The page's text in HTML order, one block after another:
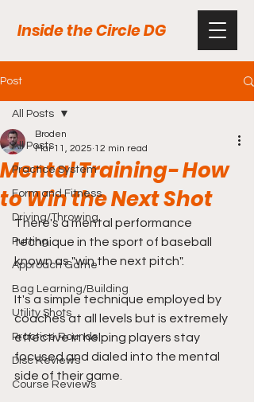
Inside the Circle DG
Post
All Posts
Practice System
Form and Fitness
Driving/Throwing
Putting
Approach Game
Bag Learning/Building
Utility Shots
Practice Rounds
Disc Reviews
Course Reviews
All Posts
Mental Training- How
to Win the Next Shot
Broden
Mar 11, 2025 12 min read
There's a mental performance
technique in the sport of baseball
known as "win the next pitch".
It's a simple technique employed by
coaches at all levels but is extremely
effective in helping players stay
focused and dialed into the mental
side of their game.